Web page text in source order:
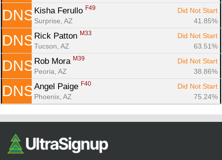
DNS Kisha Ferullo F49
Did Not Start
Surprise, AZ
41.85%
DNS Rick Patton M33
Did Not Start
Tucson, AZ
63.51%
DNS Rob Mora M39
Did Not Start
Peoria, AZ
38.86%
DNS Angel Paige F40
Did Not Start
Phoenix, AZ
75.24%